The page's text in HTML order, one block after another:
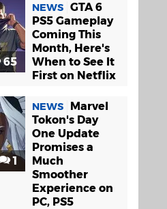
65
NEWS GTA 6
PS5 Gameplay
Coming This
Month, Here's
When to See It
First on Netflix
1
NEWS
Marvel
Tokon's Day
One Update
Promises a
Much
Smoother
Experience on
PC, PS5